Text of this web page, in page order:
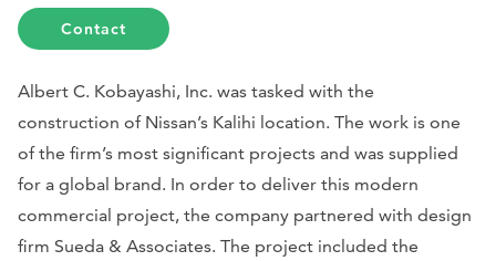
Contact
Albert C. Kobayashi, Inc. was tasked with the
construction of Nissan’s Kalihi location. The work is one
of the firm’s most significant projects and was supplied
for a global brand. In order to deliver this modern
commercial project, the company partnered with design
firm Sueda & Associates. The project included the